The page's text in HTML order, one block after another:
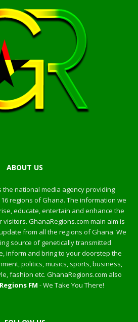
ABOUT US
the national media agency providing
regions of Ghana. The information we
educate, entertain and enhance the
GhanaRegions.com main aim is
from all the regions of Ghana. We
source of genetically transmitted
inform and bring to your doorstep the
politics, musics, sports, business,
fashion etc. GhanaRegions.com also
FM - We Take You There!